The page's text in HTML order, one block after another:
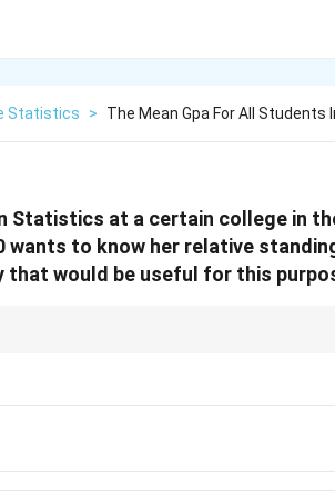
Statistics > The Mean Gpa For All Students
Statistics at a certain college in
wants to know her relative
that would be useful for this